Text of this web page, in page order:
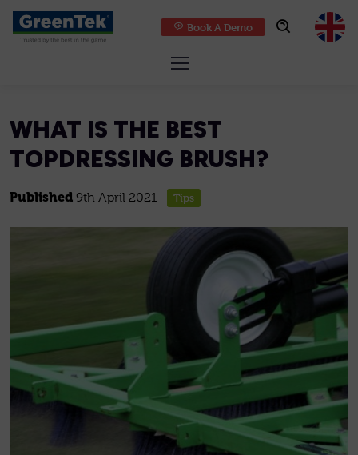
GreenTek
Book A Demo
WHAT IS THE BEST
TOPDRESSING BRUSH?
Published 9th April 2021 Tips